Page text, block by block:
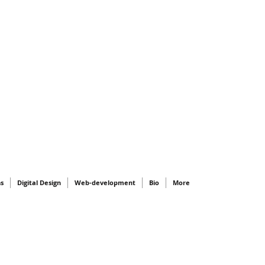
Digital Design Web-development Bio More